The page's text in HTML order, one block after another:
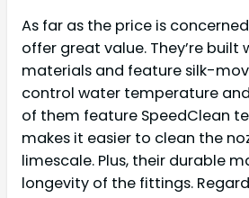
As far as the price is
offer great value. They’re built
materials and feature silk-
control water temperature and
of them feature SpeedClean
makes it easier to clean the
limescale. Plus, their durable
longevity of the fittings.